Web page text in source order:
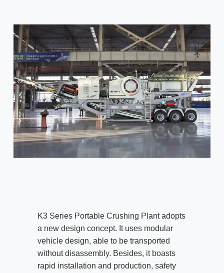
K3 Series Portable Crushing Plant adopts
a new design concept. It uses modular
vehicle design, able to be transported
without disassembly. Besides, it boasts
rapid installation and production, safety